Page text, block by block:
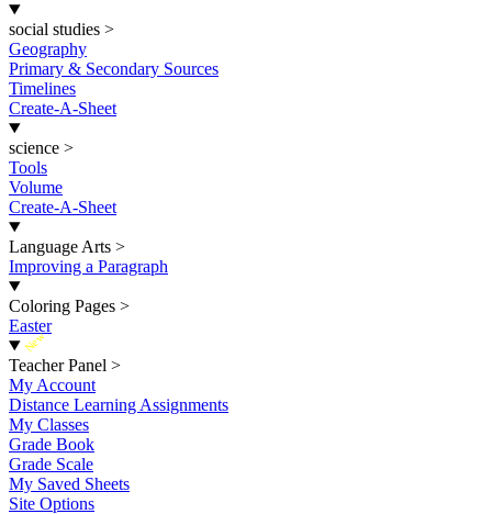
social studies >
Geography
Primary & Secondary Sources
Timelines
Create-A-Sheet
science >
Tools
Volume
Create-A-Sheet
Language Arts >
Improving a Paragraph
Coloring Pages >
Easter
New
Teacher Panel >
My Account
Distance Learning Assignments
My Classes
Grade Book
Grade Scale
My Saved Sheets
Site Options